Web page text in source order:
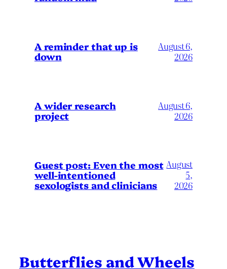
A reminder that up is
down
August 6,
2026
A wider research
project
August 6,
2026
Guest post: Even the most
well-intentioned
sexologists and clinicians
August
5,
2026
Butterflies and Wheels